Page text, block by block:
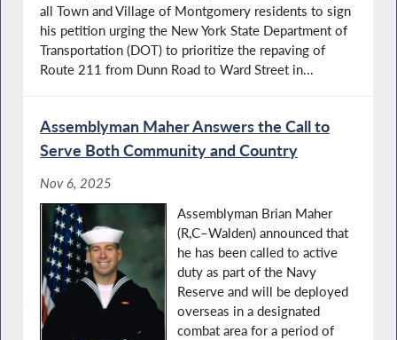
all Town and Village of Montgomery residents to sign
his petition urging the New York State Department of
Transportation (DOT) to prioritize the repaving of
Route 211 from Dunn Road to Ward Street in...
Assemblyman Maher Answers the Call to
Serve Both Community and Country
Nov 6, 2025
Assemblyman Brian Maher
(R,C–Walden) announced that
he has been called to active
duty as part of the Navy
Reserve and will be deployed
overseas in a designated
combat area for a period of